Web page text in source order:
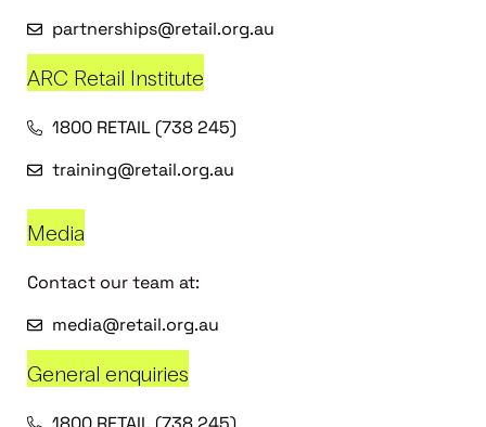
partnerships@retail.org.au
ARC Retail Institute
1800 RETAIL (738 245)
training@retail.org.au
Media
Contact our team at:
media@retail.org.au
General enquiries